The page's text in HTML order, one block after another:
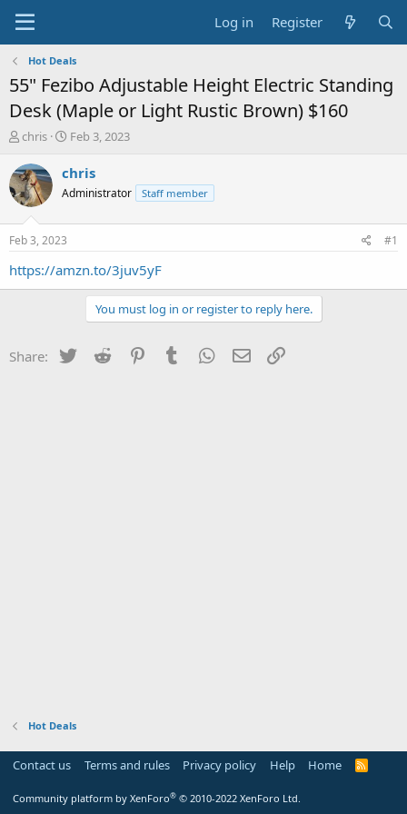
Log in Register
Hot Deals
55" Fezibo Adjustable Height Electric Standing
Desk (Maple or Light Rustic Brown) $160
T
r
e
a
s
t
a
chris
S
a
t
e
Feb 3, 2023
chris
Administrator Staff member
Feb 3, 2023 #1
https://amzn.to/3juv5yF
You must log in or register to reply here.
Share: Twitter Reddit PinterestTumblr WhatsApp
Email
Hot Deals
Contact us Terms and rules Privacy policy Help Home
R
Community platform by XenForo® © 2010-2022 XenForo Ltd.